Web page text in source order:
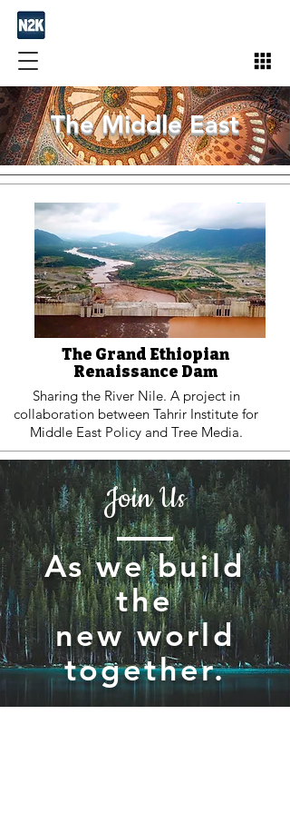
The Middle East
The Grand Ethiopian
Renaissance Dam
Sharing the River Nile. A project in
collaboration between Tahrir Institute for
Middle East Policy and Tree Media.
Join Us
As we build
the
new world
together.